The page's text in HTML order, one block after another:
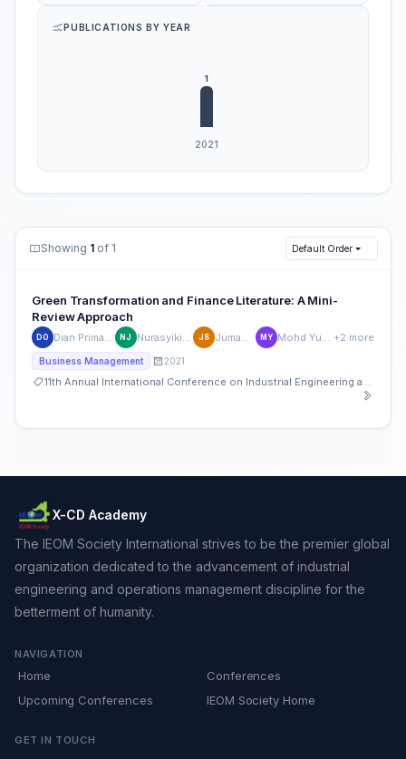
PUBLICATIONS BY YEAR
Showing 1 of 1 Default Order
Green Transformation and Finance Literature: A Mini-
Review Approach
DO Dian Primanita Oktasari NJ Nurasyikin Jamaludin JS Jumadil Saputra MY Mohd Yusoff Yusliza +2 more
Business Management 2021
11th Annual International Conference on Industrial Engineering and Operations Management
X-CD Academy
The IEOM Society International strives to be the premier global
organization dedicated to the advancement of industrial
engineering and operations management discipline for the
betterment of humanity.
NAVIGATION
Home
Conferences
Upcoming Conferences
IEOM Society Home
GET IN TOUCH